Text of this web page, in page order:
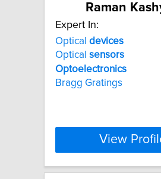
Raman
Expert In:
Optical devices
Optical sensors
Optoelectronics
Bragg Gratings
View